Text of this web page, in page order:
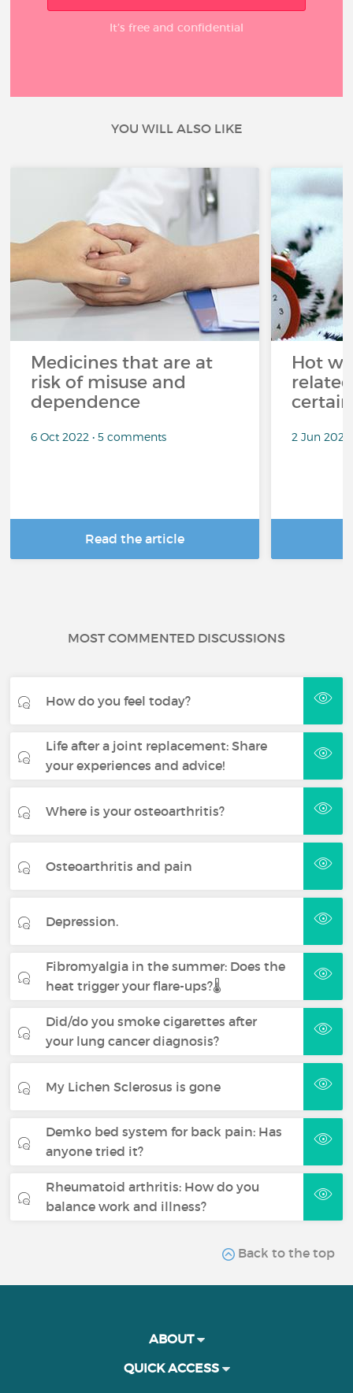
It’s free and confidential
YOU WILL ALSO LIKE
Medicines that are at
risk of misuse and
dependence
6 Oct 2022 • 5 comments
Read the article
Hot
2 Jun
MOST COMMENTED DISCUSSIONS
How do you feel today?
Life after a joint replacement: Share
your experiences and advice!
Where is your osteoarthritis?
Osteoarthritis and pain
Depression.
Fibromyalgia in the summer: Does the
heat trigger your flare-ups?🌡️
Did/do you smoke cigarettes after
your lung cancer diagnosis?
My Lichen Sclerosus is gone
Demko bed system for back pain: Has
anyone tried it?
Rheumatoid arthritis: How do you
balance work and illness?
Back to the top
ABOUT
QUICK ACCESS